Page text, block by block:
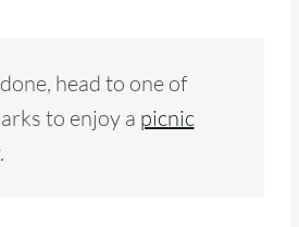
head to one of
to enjoy a picnic
.